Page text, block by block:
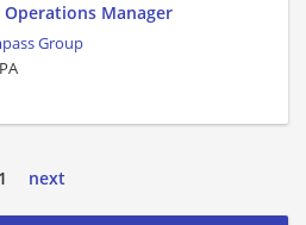
Manager
Group
1 next